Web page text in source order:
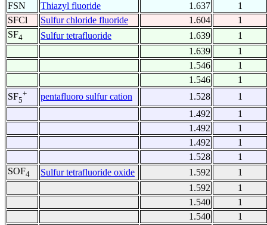
FSN
Thiazyl fluoride 1.637
1
SFCl
Sulfur chloride fluoride 1.604
1
SF4 Sulfur tetrafluoride 1.639
1
1.639
1
1.546
1
1.546
1
SF5
+ pentafluoro sulfur cation 1.528
1
1.492
1
1.492
1
1.492
1
1.528
1
SOF4 Sulfur tetrafluoride oxide 1.592
1
1.592
1
1.540
1
1.540
1